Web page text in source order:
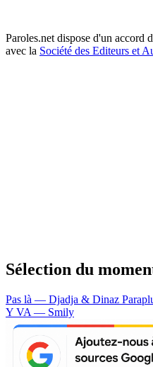
Paroles.net dispose d'un accord
avec la Société des Editeurs et
Sélection du
Pas là — Djadja & Dinaz
Y VA — Smily